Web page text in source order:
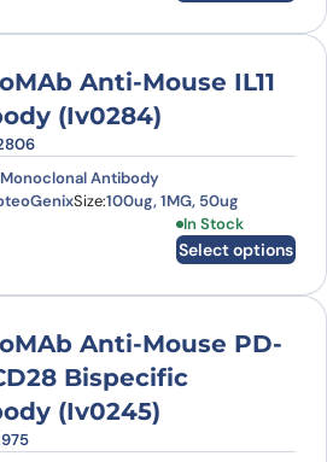
Anti-Mouse IL11
(Iv0284)
Monoclonal Antibody
Size:100ug, 1MG, 50ug
€300.00.
In Stock
Select options
This product
Anti-Mouse PD-
Bispecific
(Iv0245)